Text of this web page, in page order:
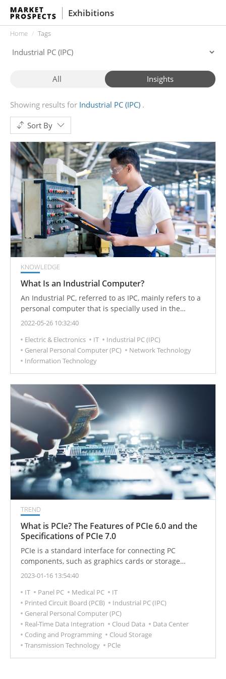
Exhibitions
Home Tags
All Insights
Showing results for Industrial PC (IPC)
Sort By
KNOWLEDGE
What Is an Industrial Computer?
An Industrial PC, referred to as IPC, mainly refers to a
personal computer that is specially used in the
industrial world and can be used as a manufacturing
2022-05-26 10:32:40
Electric & Electronics
IT
Industrial PC (IPC)
General Personal Computer (PC)
Network Technology
Information Technology
TREND
What is PCIe? The Features of PCIe 6.0 and the
Specifications of PCIe 7.0
PCIe is a standard interface for connecting PC
components, such as graphics cards or storage
devices, and is used in a wide range of devices, from
applications, and servers to supercomputers, etc. For
consumers, upgrading the advantage of the later PCIe
is that it can support faster memory.
2023-01-16 13:54:40
IT
Panel PC Medical PC
IT
Printed Circuit Board (PCB)
Industrial PC (IPC)
General Personal Computer (PC)
Real-Time Data Integration
Cloud Data
Data Center
Coding and Programming
Cloud Storage
Transmission Technology
PCle